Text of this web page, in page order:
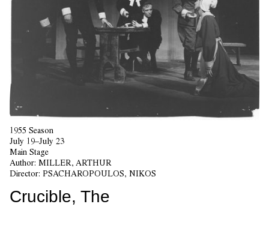
1955 Season
July 19–July 23
Main Stage
Author: MILLER, ARTHUR
Director: PSACHAROPOULOS, NIKOS
Crucible, The